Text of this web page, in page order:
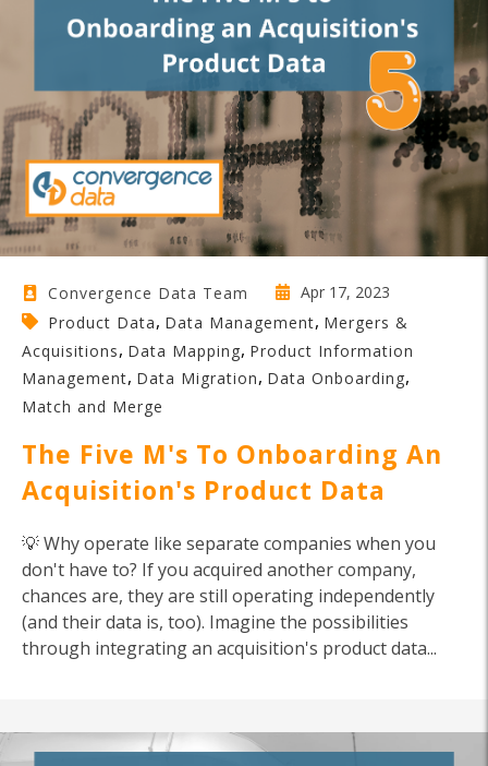
Convergence Data Team
Apr 17, 2023
Product Data, Data Management, Mergers &
Acquisitions, Data Mapping, Product Information
Management, Data Migration, Data Onboarding,
Match and Merge
The Five M's To Onboarding An
Acquisition's Product Data
💡 Why operate like separate companies when you
don't have to? If you acquired another company,
chances are, they are still operating independently
(and their data is, too). Imagine the possibilities
through integrating an acquisition's product data...